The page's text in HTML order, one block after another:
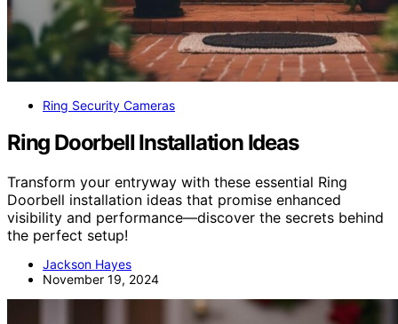
Ring Security Cameras
Ring Doorbell Installation Ideas
Transform your entryway with these essential Ring
Doorbell installation ideas that promise enhanced
visibility and performance—discover the secrets behind
the perfect setup!
Jackson Hayes
November 19, 2024